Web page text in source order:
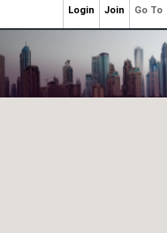
Go To
Join
Login